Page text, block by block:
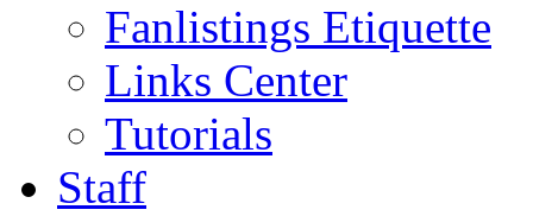
Fanlistings Etiquette
Links Center
Tutorials
Staff